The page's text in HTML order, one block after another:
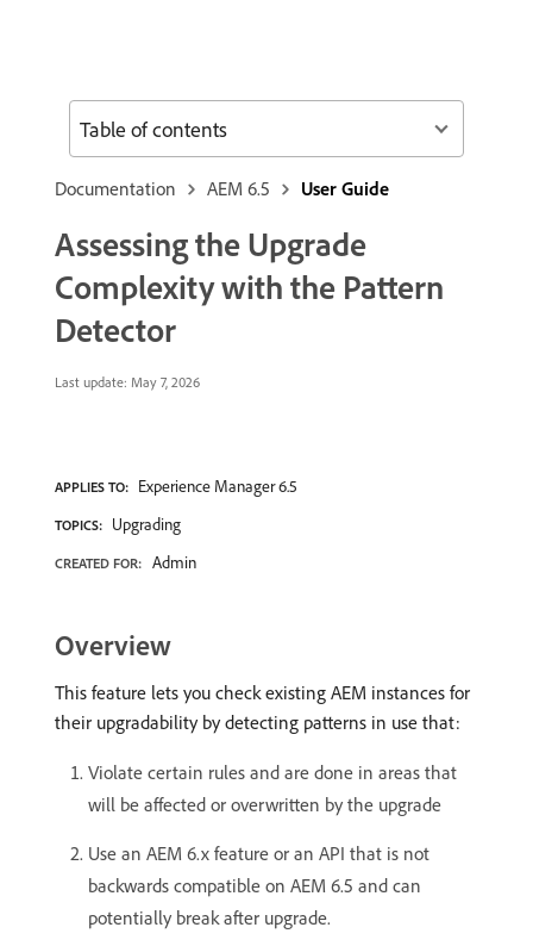
Documentation AEM 6.5 User Guide
Assessing the Upgrade
Complexity with the Pattern
Detector
Last update: May 7, 2026
APPLIES TO: Experience Manager 6.5
TOPICS: Upgrading
CREATED FOR: Admin
Overview
This feature lets you check existing AEM instances for
their upgradability by detecting patterns in use that:
Violate certain rules and are done in areas that
will be affected or overwritten by the upgrade
Use an AEM 6.x feature or an API that is not
backwards compatible on AEM 6.5 and can
potentially break after upgrade.
Table of contents